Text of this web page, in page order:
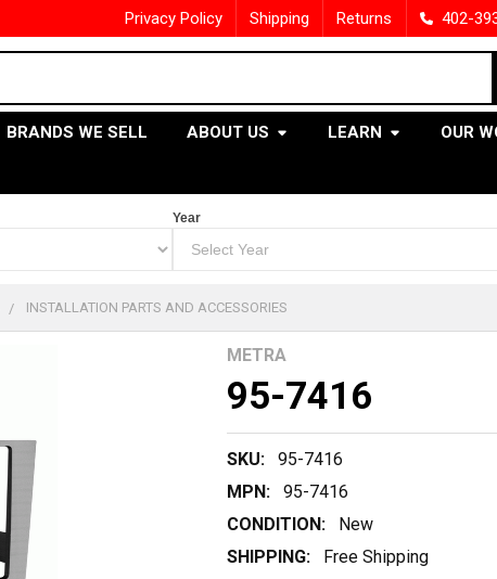
Privacy Policy Shipping Returns 402-
BRANDS WE SELL ABOUT US LEARN OUR
Year
INSTALLATION PARTS AND ACCESSORIES
METRA
95-7416
SKU:
95-7416
MPN:
95-7416
CONDITION:
New
SHIPPING:
Free Shipping